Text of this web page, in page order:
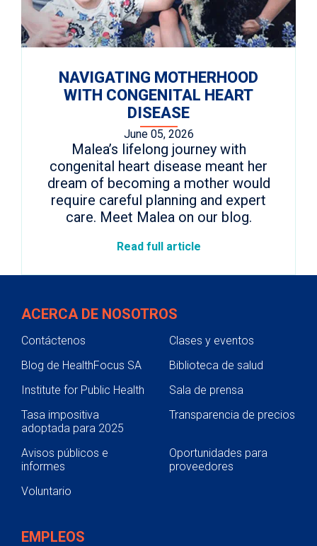
NAVIGATING MOTHERHOOD
WITH CONGENITAL HEART
DISEASE
June 05, 2026
Malea’s lifelong journey with
congenital heart disease meant her
dream of becoming a mother would
require careful planning and expert
care. Meet Malea on our blog.
Read full article
ACERCA DE NOSOTROS
Contáctenos
Clases y eventos
Blog de HealthFocus SA
Biblioteca de salud
Institute for Public Health
Sala de prensa
Tasa impositiva
adoptada para 2025
Transparencia de precios
Avisos públicos e
informes
Oportunidades para
proveedores
Voluntario
EMPLEOS